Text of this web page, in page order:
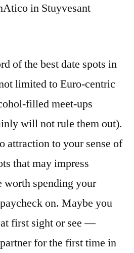
in Stuyvesant
of the best date spots in
limited to Euro-centric
filled meet-ups
will not rule them out).
attraction to your sense of
that may impress
spending your
on. Maybe you
first sight or see —
for the first time in